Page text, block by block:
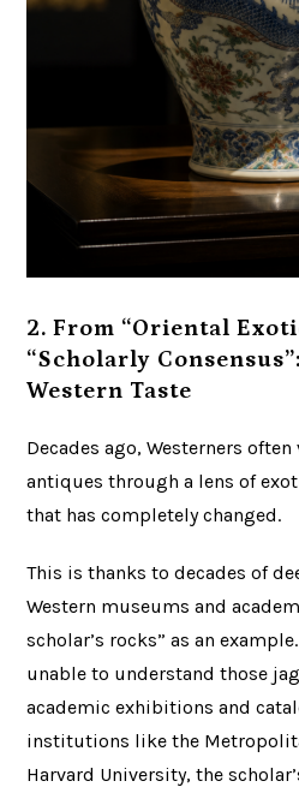
2. From “Oriental
“Scholarly
Western Taste
Decades ago, Westerners
antiques through a lens of
that has completely changed.
This is thanks to decades of
Western museums and
scholar’s rocks” as an
unable to understand those
academic exhibitions and
institutions like the
Harvard University, the